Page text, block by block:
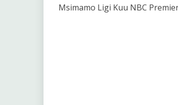
Msimamo Ligi Kuu NBC